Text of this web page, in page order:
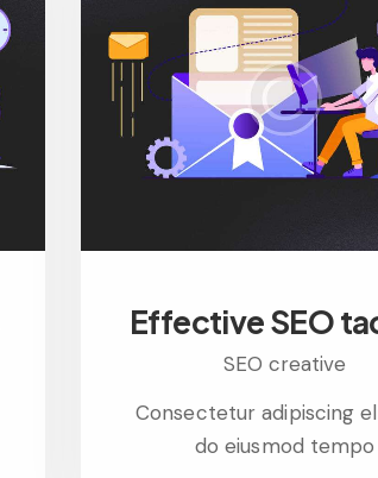
Effective SEO
SEO creative
Consectetur adipiscing
do eiusmod tempo